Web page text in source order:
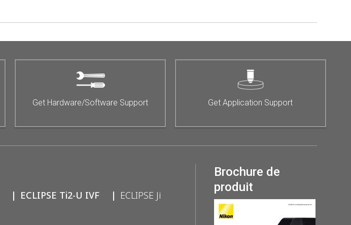
Get Hardware/Software Support Get Application Support
Brochure de
produit
ECLIPSE Ti2-U IVF ECLIPSE Ji